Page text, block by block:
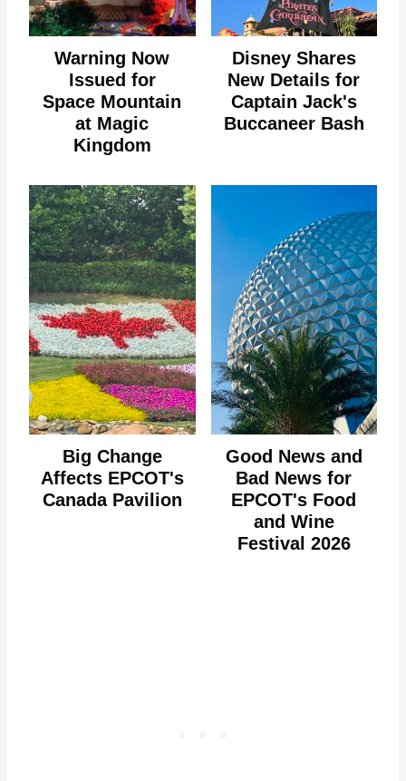
Warning Now
Issued for
Space Mountain
at Magic
Kingdom
Disney Shares
New Details for
Captain Jack's
Buccaneer Bash
Big Change
Affects EPCOT's
Canada Pavilion
Good News and
Bad News for
EPCOT's Food
and Wine
Festival 2026